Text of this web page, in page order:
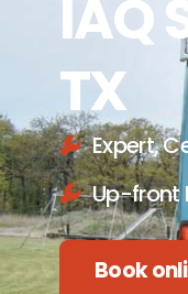
IAQ
TX
Expert,
Up-front
Book